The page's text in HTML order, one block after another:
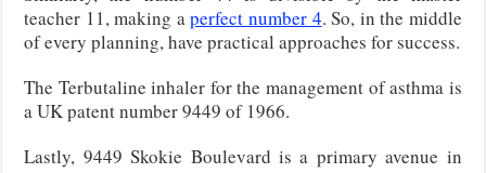
teacher 11, making aperfect number 4. So, in the middle
of every planning, have practical approaches for success.
The Terbutaline inhaler for the management of asthma is
a UK patent number 9449 of 1966.
Lastly, 9449 Skokie Boulevard is a primary avenue in